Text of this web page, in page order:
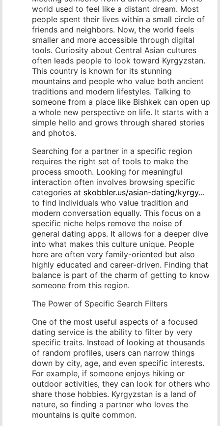
world used to feel like a distant dream. Most
people spent their lives within a small circle of
friends and neighbors. Now, the world feels
smaller and more accessible through digital
tools. Curiosity about Central Asian cultures
often leads people to look toward Kyrgyzstan.
This country is known for its stunning
mountains and people who value both ancient
traditions and modern lifestyles. Talking to
someone from a place like Bishkek can open up
a whole new perspective on life. It starts with a
simple hello and grows through shared stories
and photos.
Searching for a partner in a specific region
requires the right set of tools to make the
process smooth. Looking for meaningful
interaction often involves browsing specific
categories at skobbler.us/asian-dating/kyrgy…
to find individuals who value tradition and
modern conversation equally. This focus on a
specific niche helps remove the noise of
general dating apps. It allows for a deeper dive
into what makes this culture unique. People
here are often very family-oriented but also
highly educated and career-driven. Finding that
balance is part of the charm of getting to know
someone from this region.
The Power of Specific Search Filters
One of the most useful aspects of a focused
dating service is the ability to filter by very
specific traits. Instead of looking at thousands
of random profiles, users can narrow things
down by city, age, and even specific interests.
For example, if someone enjoys hiking or
outdoor activities, they can look for others who
share those hobbies. Kyrgyzstan is a land of
nature, so finding a partner who loves the
mountains is quite common.